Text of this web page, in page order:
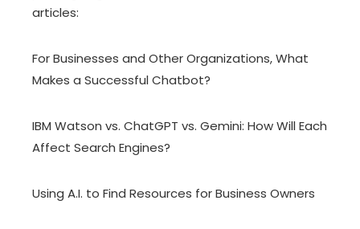
articles:
For Businesses and Other Organizations, What
Makes a Successful Chatbot?
IBM Watson vs. ChatGPT vs. Gemini: How Will Each
Affect Search Engines?
Using A.I. to Find Resources for Business Owners